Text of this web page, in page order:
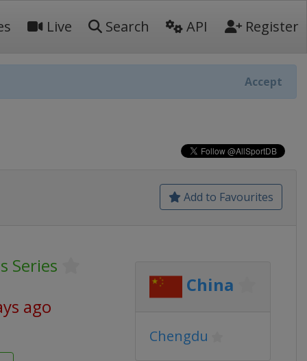
Live Search API Register
Accept
Add to Favourites
Series
ago
China
Chengdu